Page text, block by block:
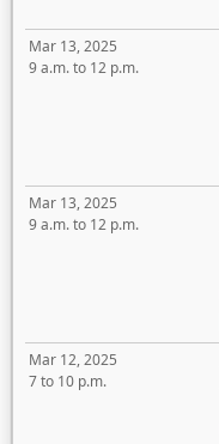
Mar 13, 2025
9 a.m. to 12 p.m.
Mar 13, 2025
9 a.m. to 12 p.m.
Mar 12, 2025
7 to 10 p.m.